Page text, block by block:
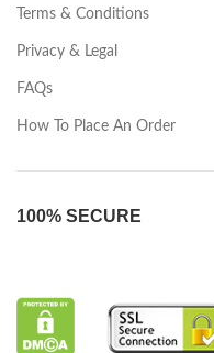
Terms & Conditions
Privacy & Legal
FAQs
How To Place An Order
100% SECURE